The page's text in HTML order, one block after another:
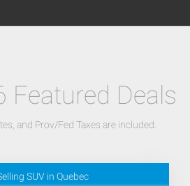
Featured Deals
and Prov/Fed Taxes are included.
SUV in Quebec